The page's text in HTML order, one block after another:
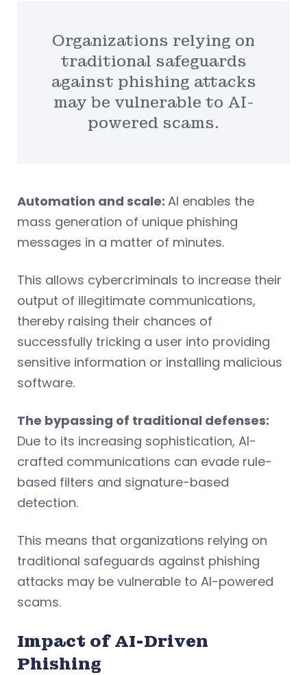
Organizations relying on
traditional safeguards
against phishing attacks
may be vulnerable to AI-
powered scams.
Automation and scale: AI enables the
mass generation of unique phishing
messages in a matter of minutes.
This allows cybercriminals to increase their
output of illegitimate communications,
thereby raising their chances of
successfully tricking a user into providing
sensitive information or installing malicious
software.
The bypassing of traditional defenses:
Due to its increasing sophistication, AI-
crafted communications can evade rule-
based filters and signature-based
detection.
This means that organizations relying on
traditional safeguards against phishing
attacks may be vulnerable to AI-powered
scams.
Impact of AI-Driven
Phishing